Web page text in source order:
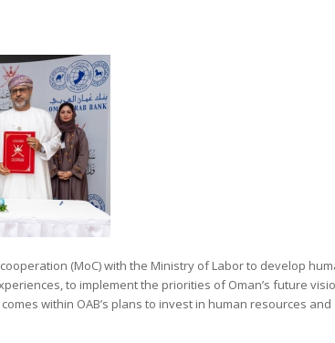
(MoC) with the Ministry of Labor to develop
to implement the priorities of Oman’s future
within OAB’s plans to invest in human resources and